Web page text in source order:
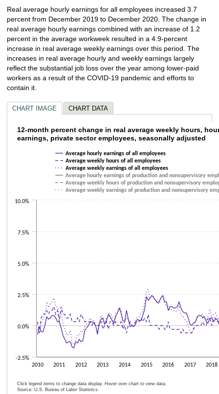
Real average hourly earnings for all employees increased 3.7
percent from December 2019 to December 2020. The change in
real average hourly earnings combined with an increase of 1.2
percent in the average workweek resulted in a 4.9-percent
increase in real average weekly earnings over this period. The
increases in real average hourly and weekly earnings largely
reflect the substantial job loss over the year among lower-paid
workers as a result of the COVID-19 pandemic and efforts to
contain it.
CHART IMAGE CHART DATA
12-month percent change in real average
The chart has 1 X axis displaying categories.
The chart has 1 Y axis displaying values. Data ranges from -1.8 to 7.5.
12-month percent change in real average weekly hours,
earnings, private sector employees, seasonally adjusted
Average hourly earnings of all employees
Average weekly hours of all employees
Average weekly earnings of all employees
Average hourly earnings of production and nonsupervisory
Average weekly hours of production and nonsupervisory
Average weekly earnings of production and nonsupervisory
2010 2011 2012 2013 2014 2015 2016 2017 2018
-2.5%
0.0%
2.5%
5.0%
7.5%
10.0%
Click legend items to change data display. Hover over chart to view data.
Source: U.S. Bureau of Labor Statistics.